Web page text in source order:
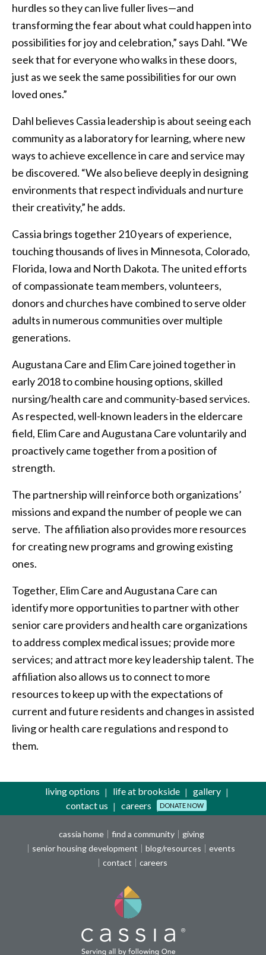
hurdles so they can live fuller lives—and
transforming the fear about what could happen into
possibilities for joy and celebration,” says Dahl. “We
seek that for everyone who walks in these doors,
just as we seek the same possibilities for our own
loved ones.”
Dahl believes Cassia leadership is about seeing each
community as a laboratory for learning, where new
ways to achieve excellence in care and service may
be discovered. “We also believe deeply in designing
environments that respect individuals and nurture
their creativity,” he adds.
Cassia brings together 210 years of experience,
touching thousands of lives in Minnesota, Colorado,
Florida, Iowa and North Dakota. The united efforts
of compassionate team members, volunteers,
donors and churches have combined to serve older
adults in numerous communities over multiple
generations.
Augustana Care and Elim Care joined together in
early 2018 to combine housing options, skilled
nursing/health care and community-based services.
As respected, well-known leaders in the eldercare
field, Elim Care and Augustana Care voluntarily and
proactively came together from a position of
strength.
The partnership will reinforce both organizations’
missions and expand the number of people we can
serve. The affiliation also provides more resources
for creating new programs and growing existing
ones.
Together, Elim Care and Augustana Care can
identify more opportunities to partner with other
senior care providers and health care organizations
to address complex medical issues; provide more
services; and attract more key leadership talent. The
affiliation also allows us to connect to more
resources to keep up with the expectations of
current and future residents and changes in assisted
living or health care regulations and respond to
them.
living options life at brookside
gallery
contact us
careers DONATE NOW
cassia home find a community
giving
senior housing development
blog/resources
events
contact
careers